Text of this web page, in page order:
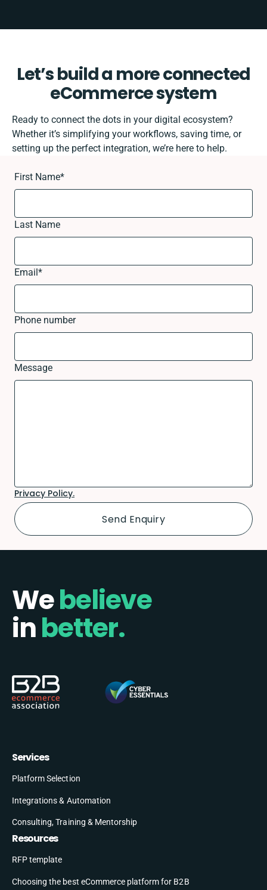
Let’s build a more connected
eCommerce system
Ready to connect the dots in your digital ecosystem?
Whether it’s simplifying your workflows, saving time, or
setting up the perfect integration, we’re here to help.
First Name*
Last Name
Email*
Phone number
Message
Privacy Policy.
Webelieve
inbetter.
Services
Platform Selection
Integrations & Automation
Consulting, Training & Mentorship
Resources
RFP template
Choosing the best eCommerce platform for B2B